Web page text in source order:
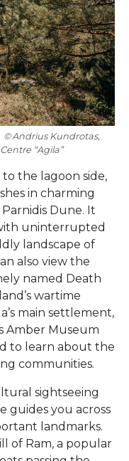
Andrius Kundrotas,
“Agila”
the lagoon side,
in charming
Dune. It
uninterrupted
landscape of
also view the
named Death
wartime
main settlement,
Amber Museum
to learn about the
communities.
sightseeing
guides you across
landmarks.
of Ram, a popular